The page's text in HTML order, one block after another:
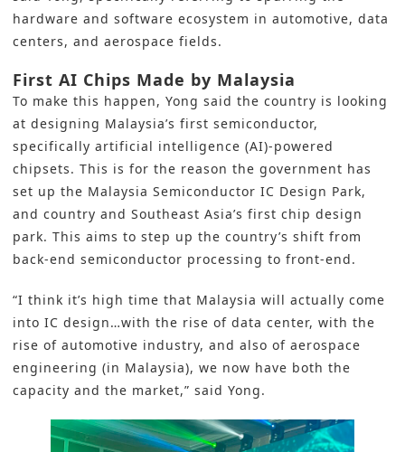
hardware and software ecosystem in automotive, data
centers, and aerospace fields.
First AI Chips Made by Malaysia
To make this happen, Yong said the country is looking
at designing Malaysia’s first semiconductor,
specifically artificial intelligence (AI)-powered
chipsets. This is for the reason the government has
set up the Malaysia Semiconductor IC Design Park,
and country and Southeast Asia’s first chip design
park. This aims to step up the country’s shift from
back-end semiconductor processing to front-end.
“I think it’s high time that Malaysia will actually come
into IC design…with the rise of data center, with the
rise of automotive industry, and also of aerospace
engineering (in Malaysia), we now have both the
capacity and the market,” said Yong.